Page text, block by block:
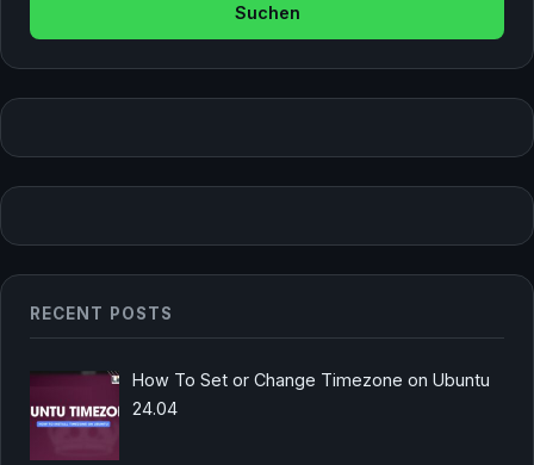
RECENT POSTS
How To Set or Change Timezone on Ubuntu
24.04